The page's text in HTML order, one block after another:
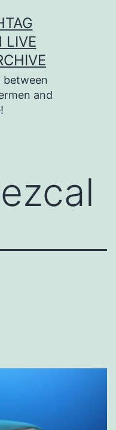
LIVE
between
and